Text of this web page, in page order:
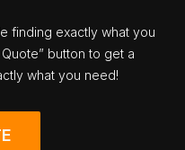
finding exactly what you
button to get a
what you need!